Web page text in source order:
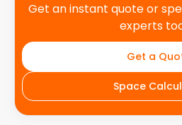
Get an instant quote or
experts
Get a
Space